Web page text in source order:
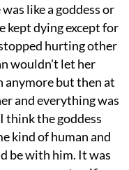
like a goddess or
kept dying except for
hurting other
wouldn't let her
anymore but then at
and everything was
think the goddess
kind of human and
be with him. It was